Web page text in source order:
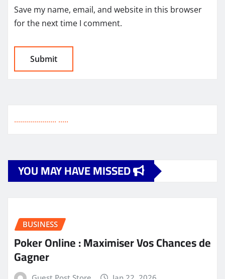
Save my name, email, and website in this browser
for the next time I comment.
..................... .....
YOU MAY HAVE MISSED
BUSINESS
Poker Online : Maximiser Vos Chances de
Gagner